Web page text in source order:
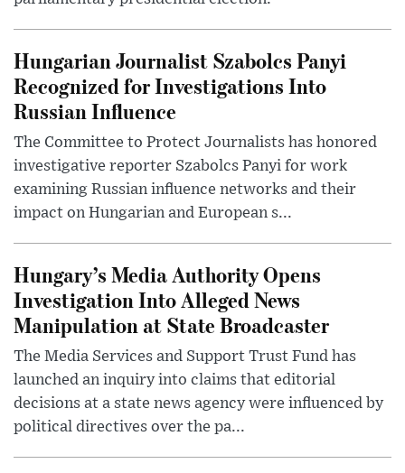
Hungarian Journalist Szabolcs Panyi
Recognized for Investigations Into
Russian Influence
The Committee to Protect Journalists has honored
investigative reporter Szabolcs Panyi for work
examining Russian influence networks and their
impact on Hungarian and European s...
Hungary’s Media Authority Opens
Investigation Into Alleged News
Manipulation at State Broadcaster
The Media Services and Support Trust Fund has
launched an inquiry into claims that editorial
decisions at a state news agency were influenced by
political directives over the pa...